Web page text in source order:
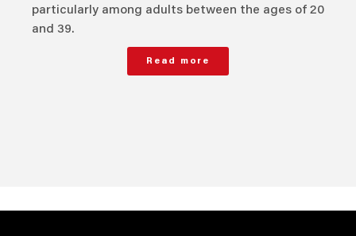
particularly among adults between the ages of 20
and 39.
Read more